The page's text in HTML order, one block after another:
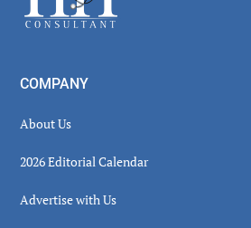
COMPANY
About Us
2026 Editorial Calendar
Advertise with Us